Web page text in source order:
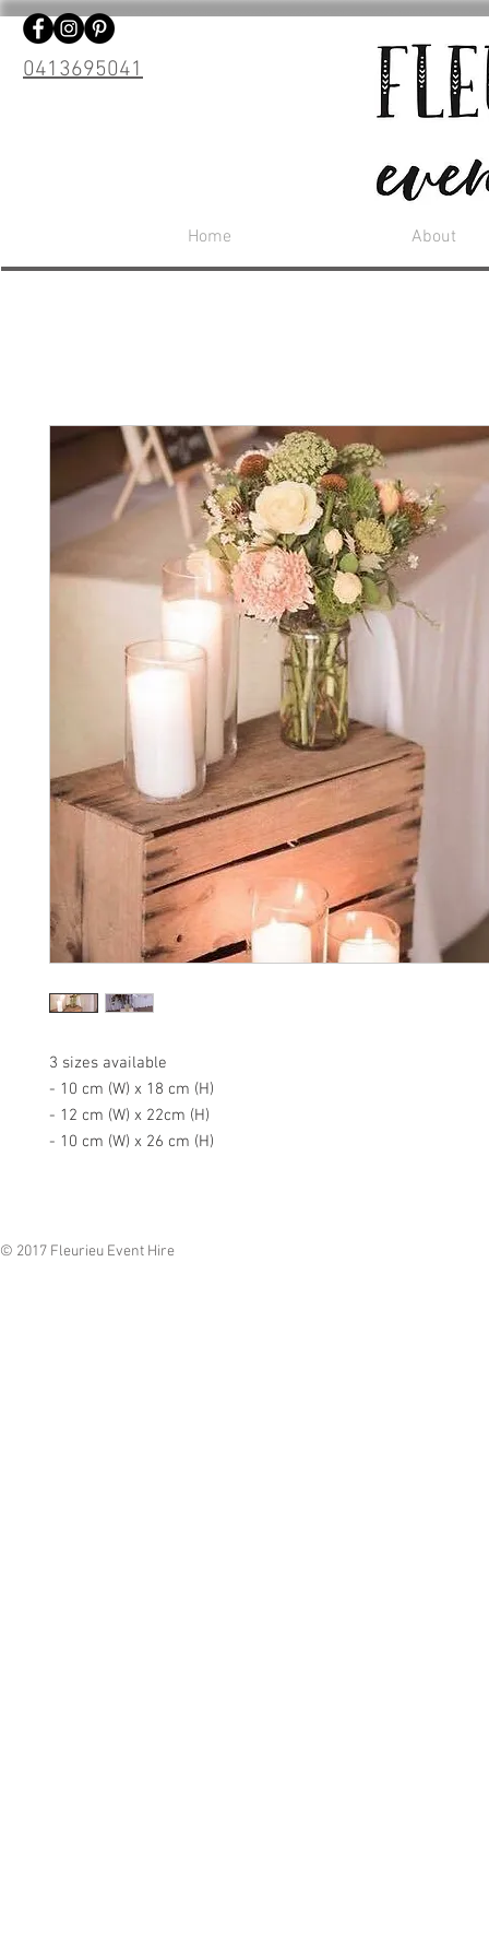
0413695041
Home About
3 sizes available
- 10 cm (W) x 18 cm (H)
- 12 cm (W) x 22cm (H)
- 10 cm (W) x 26 cm (H)
© 2017 Fleurieu Event Hire